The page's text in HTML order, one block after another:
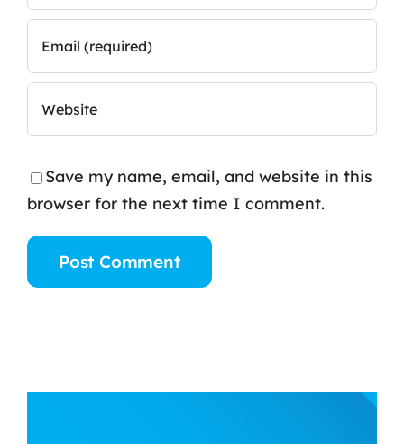
Save my name, email, and website in this
browser for the next time I comment.